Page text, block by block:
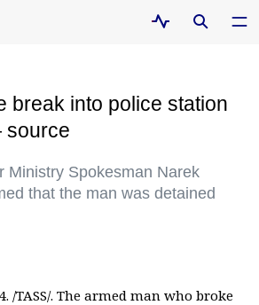
break into police station
source
Ministry Spokesman Narek
that the man was detained
/TASS/. The armed man who broke